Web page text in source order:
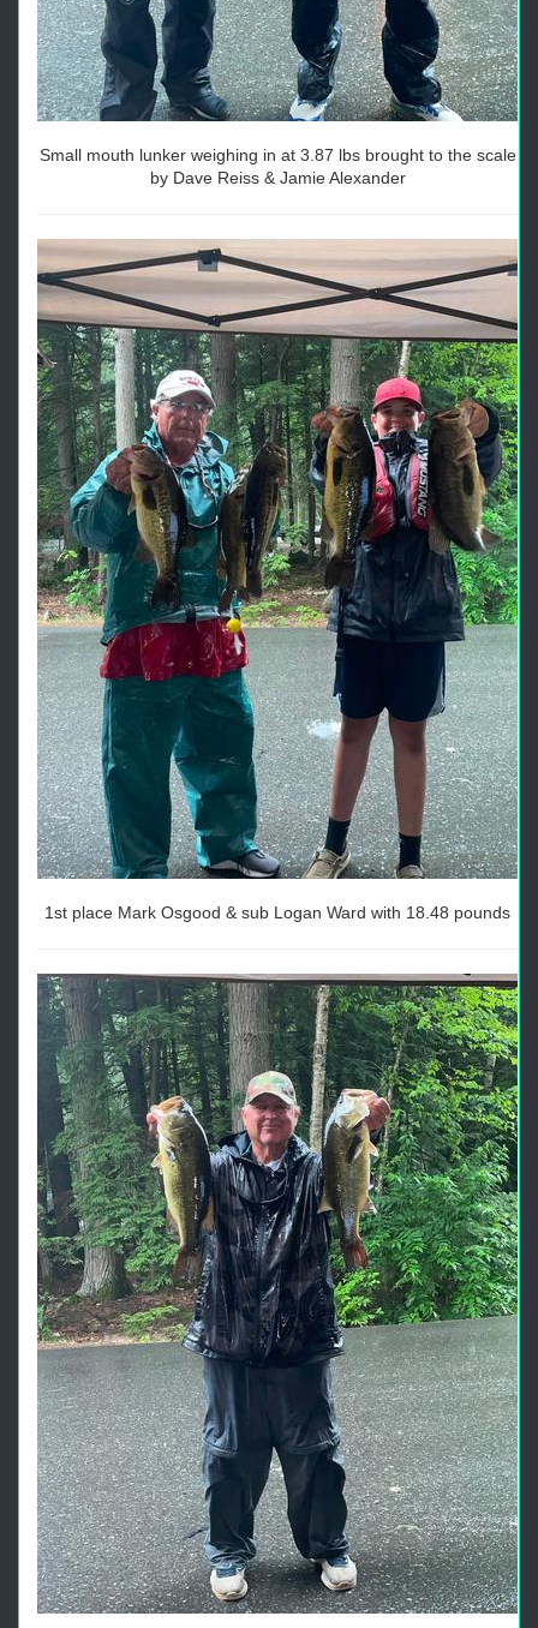
Small mouth lunker weighing in at 3.87 lbs brought to the scale
by Dave Reiss & Jamie Alexander
1st place Mark Osgood & sub Logan Ward with 18.48 pounds